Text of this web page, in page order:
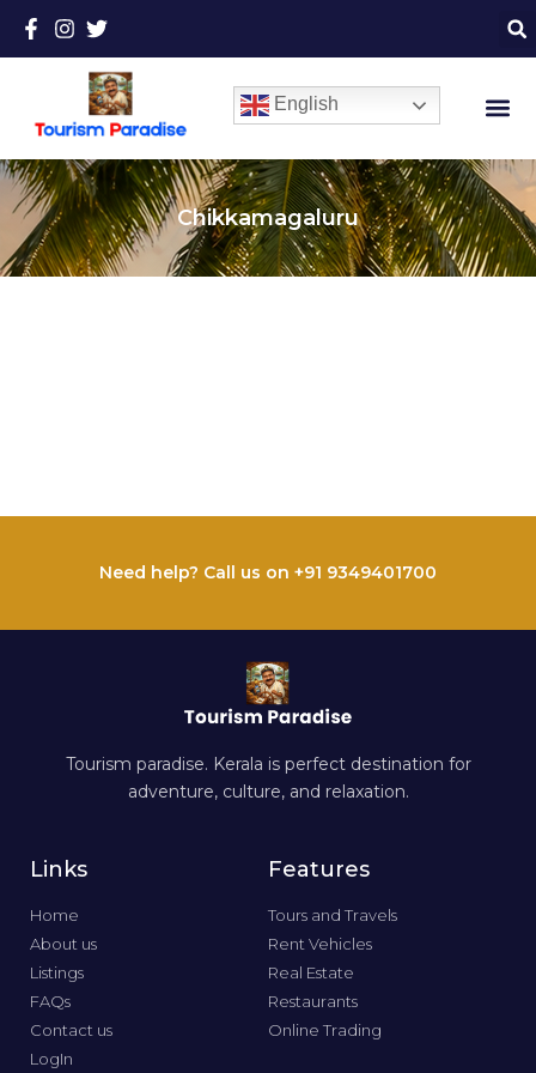
English
Chikkamagaluru
Need help? Call us on +91 9349401700
Tourism paradise. Kerala is perfect destination for
adventure, culture, and relaxation.
Links
Home
About us
Listings
FAQs
Contact us
LogIn
Features
Tours and Travels
Rent Vehicles
Real Estate
Restaurants
Online Trading